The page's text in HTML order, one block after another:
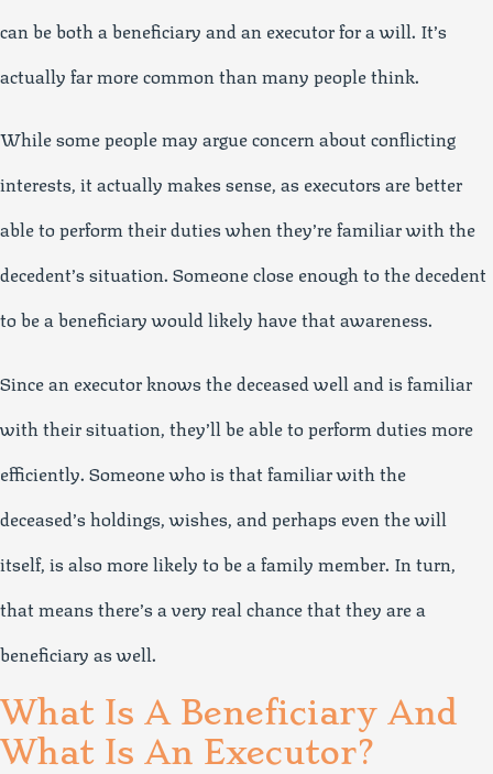
can be both a beneficiary and an executor for a will. It’s
actually far more common than many people think.
While some people may argue concern about conflicting
interests, it actually makes sense, as executors are better
able to perform their duties when they’re familiar with the
decedent’s situation. Someone close enough to the decedent
to be a beneficiary would likely have that awareness.
Since an executor knows the deceased well and is familiar
with their situation, they’ll be able to perform duties more
efficiently. Someone who is that familiar with the
deceased’s holdings, wishes, and perhaps even the will
itself, is also more likely to be a family member. In turn,
that means there’s a very real chance that they are a
beneficiary as well.
What Is A Beneficiary And
What Is An Executor?